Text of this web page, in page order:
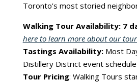
Toronto’s most storied
Walking Tour Availability: 7
here to learn more about our
Tastings Availability: Most
Distillery District event schedule
Tour Pricing: Walking Tours